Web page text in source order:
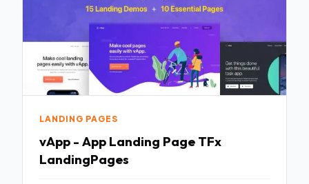
LANDING PAGES
vApp - App Landing Page TFx
LandingPages